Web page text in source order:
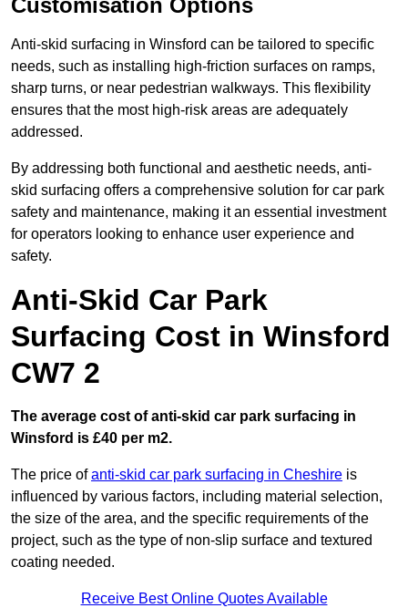
Customisation Options
Anti-skid surfacing in Winsford can be tailored to specific
needs, such as installing high-friction surfaces on ramps,
sharp turns, or near pedestrian walkways. This flexibility
ensures that the most high-risk areas are adequately
addressed.
By addressing both functional and aesthetic needs, anti-
skid surfacing offers a comprehensive solution for car park
safety and maintenance, making it an essential investment
for operators looking to enhance user experience and
safety.
Anti-Skid Car Park
Surfacing Cost in Winsford
CW7 2
The average cost of anti-skid car park surfacing in
Winsford is £40 per m2.
The price ofanti-skid car park surfacing in Cheshire is
influenced by various factors, including material selection,
the size of the area, and the specific requirements of the
project, such as the type of non-slip surface and textured
coating needed.
Receive Best Online Quotes Available